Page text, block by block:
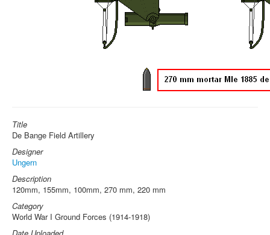
Title
De Bange Field Artillery
Designer
Ungern
Description
120mm, 155mm, 100mm, 270 mm, 220 mm
Category
World War I Ground Forces (1914-1918)